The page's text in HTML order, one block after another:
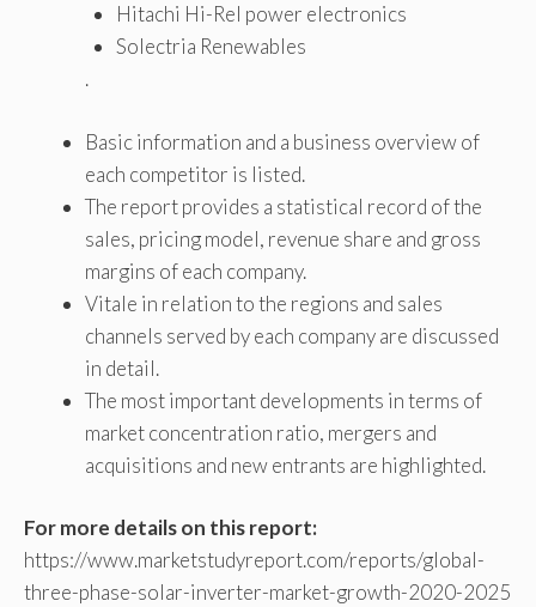
Hitachi Hi-Rel power electronics
Solectria Renewables
.
Basic information and a business overview of
each competitor is listed.
The report provides a statistical record of the
sales, pricing model, revenue share and gross
margins of each company.
Vitale in relation to the regions and sales
channels served by each company are discussed
in detail.
The most important developments in terms of
market concentration ratio, mergers and
acquisitions and new entrants are highlighted.
For more details on this report:
https://www.marketstudyreport.com/reports/global-
three-phase-solar-inverter-market-growth-2020-2025